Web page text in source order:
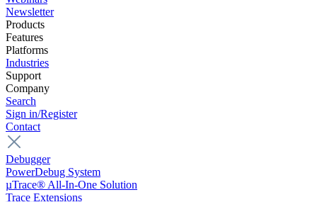
Newsletter
Products
Features
Platforms
Industries
Support
Company
Search
Sign in/Register
Contact
Debugger
PowerDebug System
µTrace® All-In-One Solution
Trace Extensions